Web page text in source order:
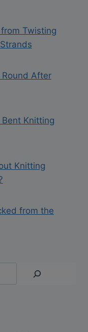
Twisting
After
Knitting
Knitting
from the